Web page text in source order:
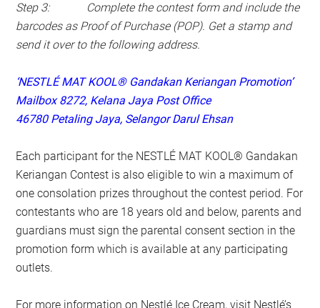
Step 3: Complete the contest form and include the
barcodes as Proof of Purchase (POP). Get a stamp and
send it over to the following address.
‘NESTLÉ MAT KOOL® Gandakan Keriangan Promotion’
Mailbox 8272, Kelana Jaya Post Office
46780 Petaling Jaya, Selangor Darul Ehsan
Each participant for the NESTLÉ MAT KOOL® Gandakan
Keriangan Contest is also eligible to win a maximum of
one consolation prizes throughout the contest period. For
contestants who are 18 years old and below, parents and
guardians must sign the parental consent section in the
promotion form which is available at any participating
outlets.
For more information on Nestlé Ice Cream, visit Nestlé’s